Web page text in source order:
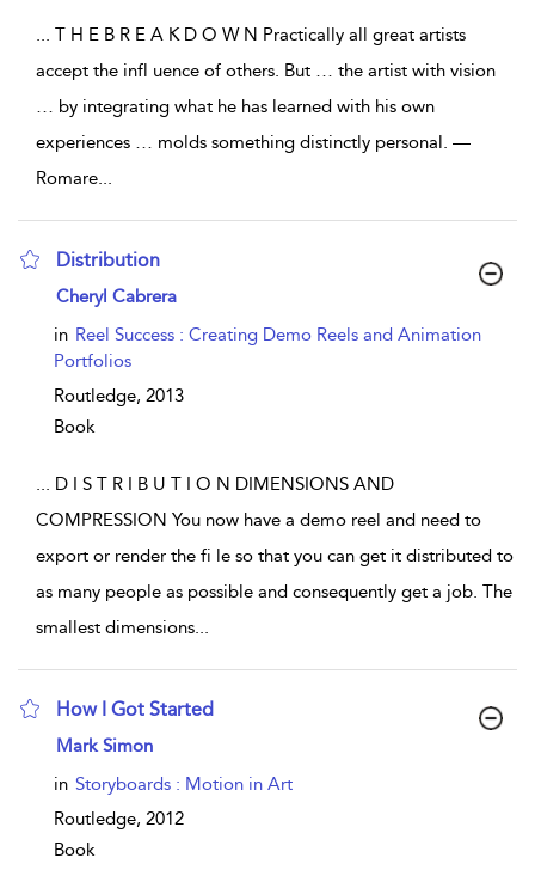
... T H E B R E A K D O W N Practically all great artists
accept the infl uence of others. But … the artist with vision
… by integrating what he has learned with his own
experiences … molds something distinctly personal. —
Romare...
Distribution
show result details
Cheryl Cabrera
in Reel Success : Creating Demo Reels and Animation
Portfolios
Routledge, 2013
Book
... D I S T R I B U T I O N DIMENSIONS AND
COMPRESSION You now have a demo reel and need to
export or render the fi le so that you can get it distributed to
as many people as possible and consequently get a job. The
smallest dimensions...
How I Got Started
show result details
Mark Simon
in Storyboards : Motion in Art
Routledge, 2012
Book